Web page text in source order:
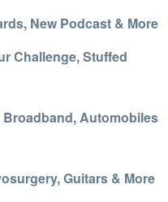
New Podcast & More
Challenge, Stuffed
Broadband, Automobiles
Guitars & More